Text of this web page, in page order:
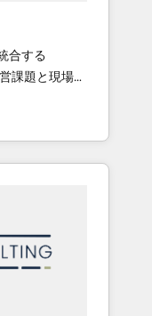
Global
Digital
Content
& Custom
合する
ンシーとし
フロント業務
ージェントを
です。事業
組織で、デ
CRMを軸と